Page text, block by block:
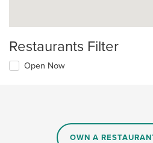
Restaurants Filter
Open Now
OWN A